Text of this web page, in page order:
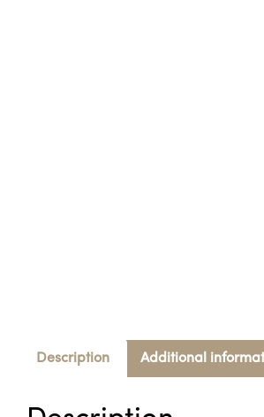
Description Additional